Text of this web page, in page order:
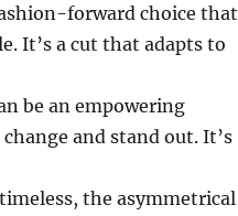
forward choice that
It’s a cut that adapts to
be an empowering
and stand out. It’s
the asymmetrical